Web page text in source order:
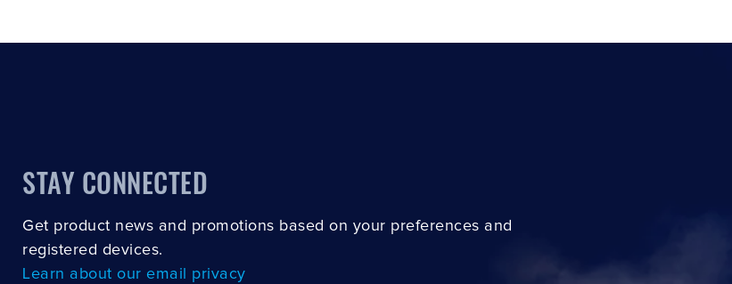
STAY CONNECTED
Get product news and promotions based on your preferences and
registered devices.
Learn about our email privacy